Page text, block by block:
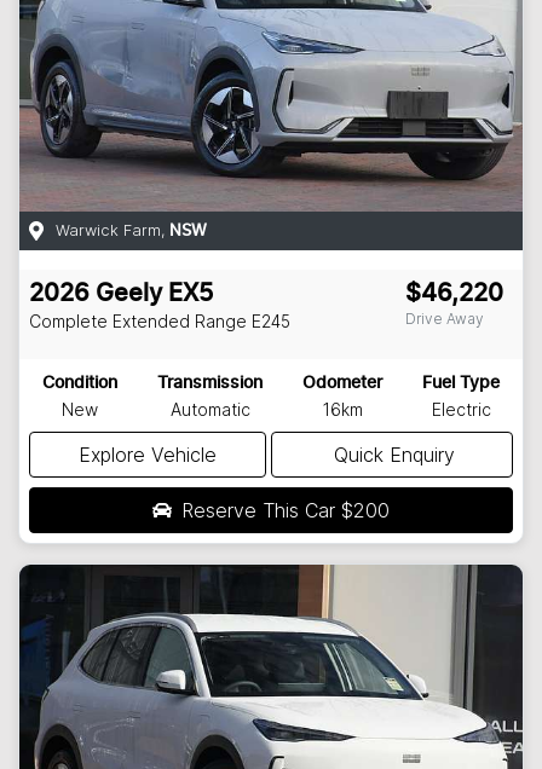
Warwick Farm, NSW
2026 Geely EX5
Complete Extended Range E245
$46,220
Drive Away
Condition
New
Transmission
Automatic
Odometer
16km
Fuel Type
Electric
Explore Vehicle Quick Enquiry
Reserve This Car $200